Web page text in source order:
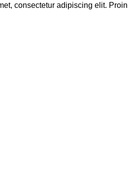
consectetur adipiscing elit. Proin